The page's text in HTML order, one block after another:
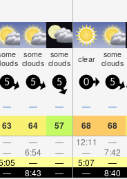
some
clouds
some
clouds clear some
clouds
5 5 5 0 5
— — — — —
63 64 57 68 68
— — — 12:11 —
— 6:54 — — 7:42
— — 5:07 —
— 8:43 — — 8:40